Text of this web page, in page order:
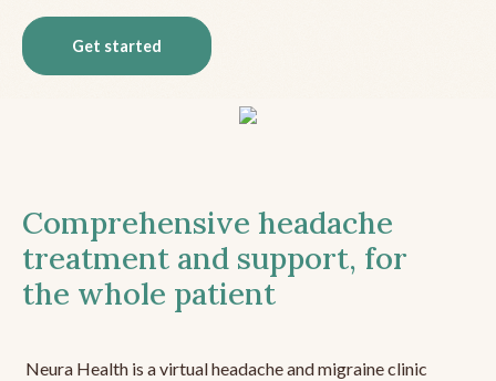
Get started
Comprehensive headache
treatment and support, for
the whole patient
Neura Health is a virtual headache and migraine clinic